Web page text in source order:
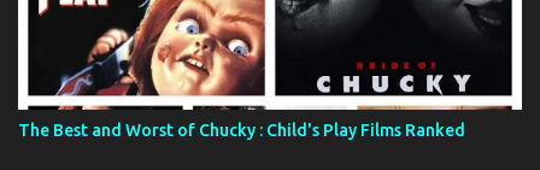
The Best and Worst of Chucky : Child's Play Films Ranked